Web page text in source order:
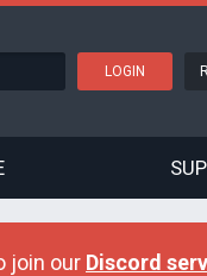
join our Discord